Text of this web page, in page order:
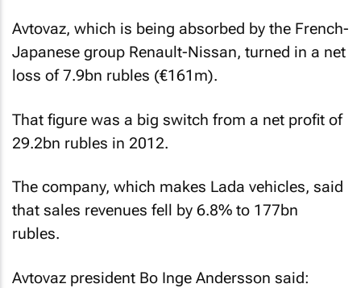
Avtovaz, which is being absorbed by the French-
Japanese group Renault-Nissan, turned in a net
loss of 7.9bn rubles (€161m).
That figure was a big switch from a net profit of
29.2bn rubles in 2012.
The company, which makes Lada vehicles, said
that sales revenues fell by 6.8% to 177bn
rubles.
Avtovaz president Bo Inge Andersson said: